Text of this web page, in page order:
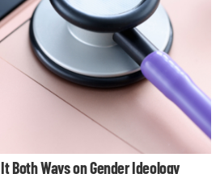
Both Ways on Gender Ideology